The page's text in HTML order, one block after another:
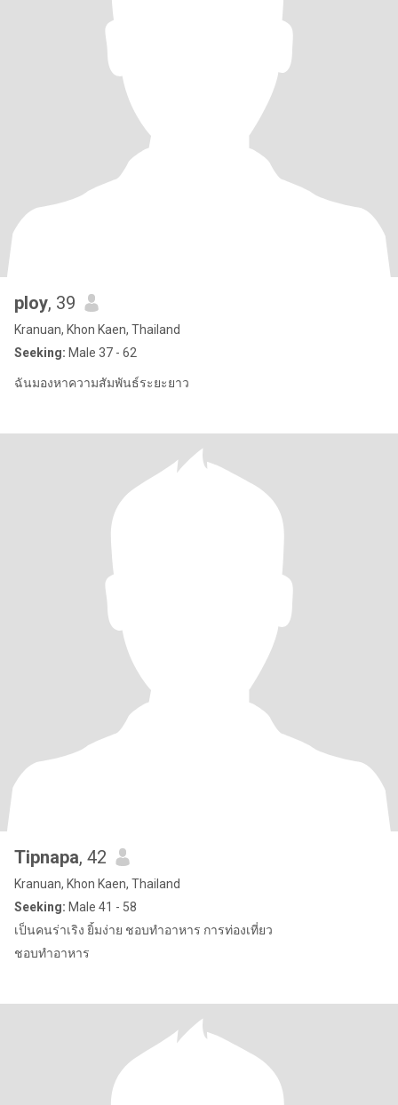
ploy, 39
Kranuan, Khon Kaen, Thailand
Seeking: Male 37 - 62
ฉันมองหาความสัมพันธ์ระยะยาว
Tipnapa, 42
Kranuan, Khon Kaen, Thailand
Seeking: Male 41 - 58
เป็นคนร่าเริง ยิ้มง่าย ชอบทำอาหาร การท่องเที่ยว
ชอบทำอาหาร